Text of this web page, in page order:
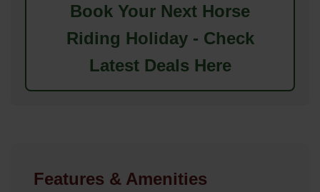
Book Your Next Horse
Riding Holiday - Check
Latest Deals Here
Features & Amenities